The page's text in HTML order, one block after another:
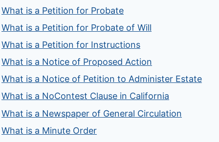
What is a Petition for Probate
What is a Petition for Probate of Will
What is a Petition for Instructions
What is a Notice of Proposed Action
What is a Notice of Petition to Administer Estate
What is a NoContest Clause in California
What is a Newspaper of General Circulation
What is a Minute Order